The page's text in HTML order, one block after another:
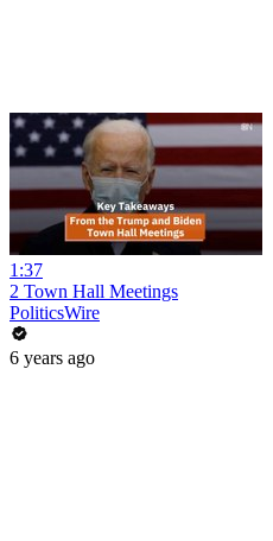
1:37
2 Town Hall Meetings
PoliticsWire
6 years ago